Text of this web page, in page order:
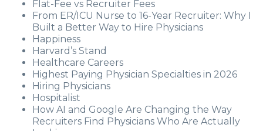
Flat-Fee vs Recruiter Fees
From ER/ICU Nurse to 16-Year Recruiter: Why I
Built a Better Way to Hire Physicians
Happiness
Harvard’s Stand
Healthcare Careers
Highest Paying Physician Specialties in 2026
Hiring Physicians
Hospitalist
How AI and Google Are Changing the Way
Recruiters Find Physicians Who Are Actually